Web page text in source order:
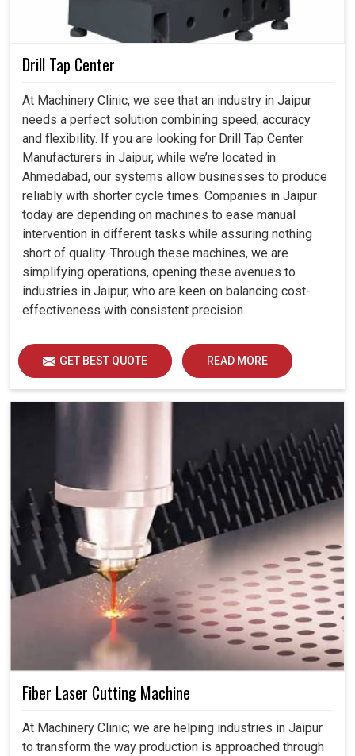
Drill Tap Center
At Machinery Clinic, we see that an industry in Jaipur
needs a perfect solution combining speed, accuracy
and flexibility. If you are looking for Drill Tap Center
Manufacturers in Jaipur, while we’re located in
Ahmedabad, our systems allow businesses to produce
reliably with shorter cycle times. Companies in Jaipur
today are depending on machines to ease manual
intervention in different tasks while assuring nothing
short of quality. Through these machines, we are
simplifying operations, opening these avenues to
industries in Jaipur, who are keen on balancing cost-
effectiveness with consistent precision.
GET BEST QUOTE READ MORE
Fiber Laser Cutting Machine
At Machinery Clinic; we are helping industries in Jaipur
to transform the way production is approached through